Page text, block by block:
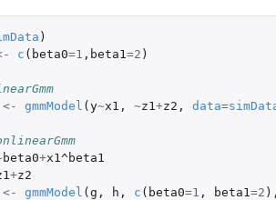
)
c ( beta0=1 , beta1 =2 )
<- gmmModel ( y~x1 , ~z1 +z2 , data=
beta0+x1^beta1
+z2
<- gmmModel ( g , h , c ( beta0=1 , beta1 =2